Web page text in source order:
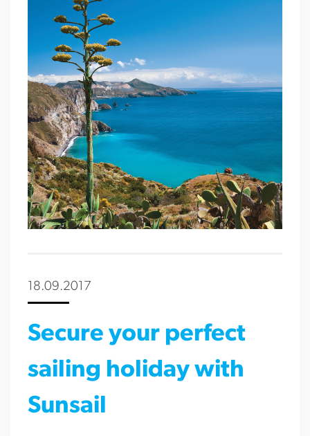
18.09.2017
Secure your perfect
sailing holiday with
Sunsail